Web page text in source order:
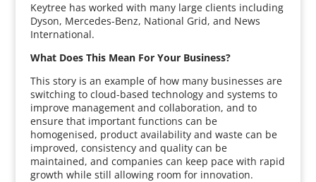
Keytree has worked with many large clients including
Dyson, Mercedes-Benz, National Grid, and News
International.
What Does This Mean For Your Business?
This story is an example of how many businesses are
switching to cloud-based technology and systems to
improve management and collaboration, and to
ensure that important functions can be
homogenised, product availability and waste can be
improved, consistency and quality can be
maintained, and companies can keep pace with rapid
growth while still allowing room for innovation.